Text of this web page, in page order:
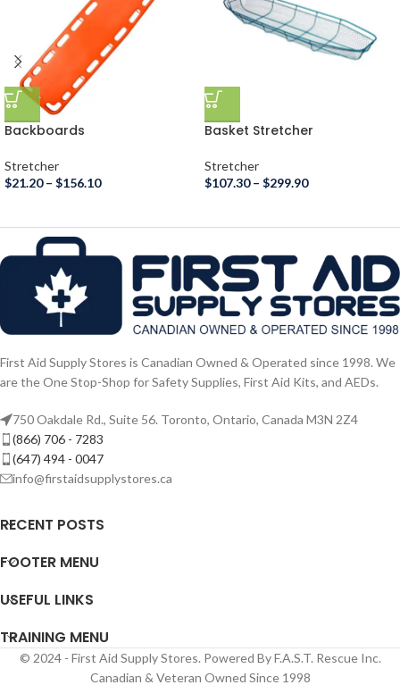
Backboards
Stretcher
$21.20 – $156.10
Basket Stretcher
Stretcher
$107.30 – $299.90
First Aid Supply Stores is Canadian Owned & Operated since 1998. We
are the One Stop-Shop for Safety Supplies, First Aid Kits, and AEDs.
750 Oakdale Rd., Suite 56. Toronto, Ontario, Canada M3N 2Z4
(866) 706 - 7283
(647) 494 - 0047
info@firstaidsupplystores.ca
RECENT POSTS
FOOTER MENU
USEFUL LINKS
TRAINING MENU
© 2024 - First Aid Supply Stores. Powered By F.A.S.T. Rescue Inc.
Canadian & Veteran Owned Since 1998